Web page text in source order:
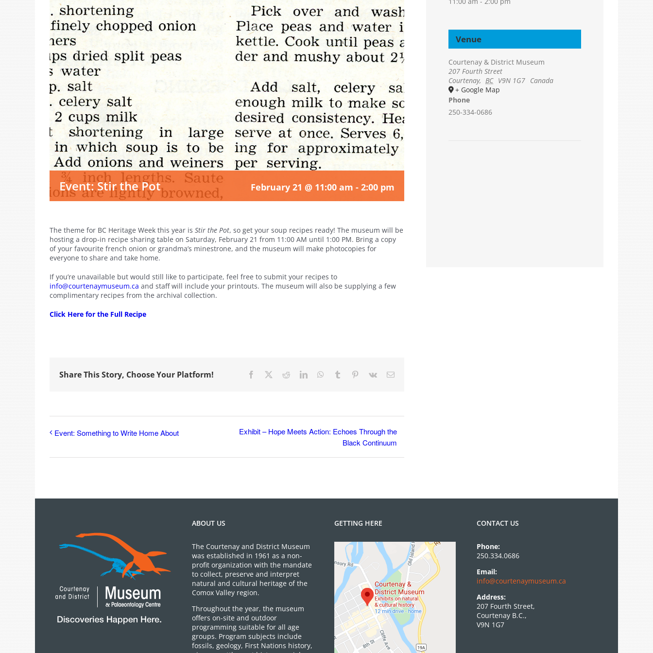
Event: Stir the Pot February 21 @ 11:00 am - 2:00 pm
The theme for BC Heritage Week this year is Stir the Pot, so get your soup recipes ready! The museum will be
hosting a drop-in recipe sharing table on Saturday, February 21 from 11:00 AM until 1:00 PM. Bring a copy
of your favourite french onion or grandma’s minestrone, and the museum will make photocopies for
everyone to share and take home.
If you’re unavailable but would still like to participate, feel free to submit your recipes to
info@courtenaymuseum.ca and staff will include your printouts. The museum will also be supplying a few
complimentary recipes from the archival collection.
Click Here for the Full Recipe
Share This Story, Choose Your Platform! Facebook RedditLinkedInWhatsApp
Tumblr Pinterest
Vk Email
Event: Something to Write Home About
Exhibit – Hope Meets Action: Echoes Through the
Black Continuum
Venue
Courtenay & District Museum
207 Fourth Street
Courtenay, BC V9N 1G7 Canada
+ Google Map
Phone
250-334-0686
ABOUT US
The Courtenay and District Museum
was established in 1961 as a non-
profit organization with the mandate
to collect, preserve and interpret
natural and cultural heritage of the
Comox Valley region.
Throughout the year, the museum
offers on-site and outdoor
programming suitable for all age
groups. Program subjects include
fossils, geology, First Nations history,
GETTING HERE CONTACT US
Phone:
250.334.0686
Email:
info@courtenaymuseum.ca
Address:
207 Fourth Street,
Courtenay B.C.,
V9N 1G7